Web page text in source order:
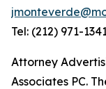
Tel: (212) 971-
Attorney
Associates PC.